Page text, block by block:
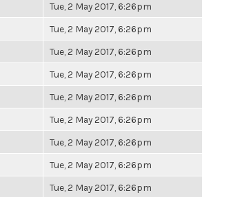
Tue, 2 May 2017, 6:26pm
Tue, 2 May 2017, 6:26pm
Tue, 2 May 2017, 6:26pm
Tue, 2 May 2017, 6:26pm
Tue, 2 May 2017, 6:26pm
Tue, 2 May 2017, 6:26pm
Tue, 2 May 2017, 6:26pm
Tue, 2 May 2017, 6:26pm
Tue, 2 May 2017, 6:26pm